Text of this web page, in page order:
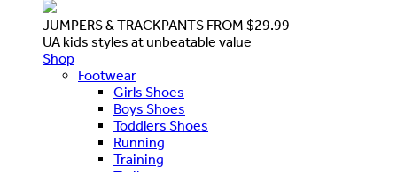
JUMPERS & TRACKPANTS FROM $29.99
UA kids styles at unbeatable value
Shop
Footwear
Girls Shoes
Boys Shoes
Toddlers Shoes
Running
Training